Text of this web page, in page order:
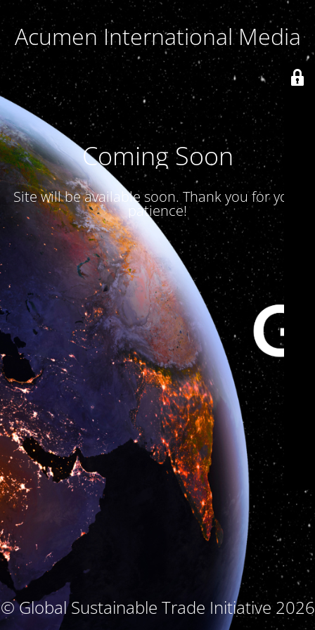
Acumen International Media
Coming Soon
Site will be available soon. Thank you for your
patience!
© Global Sustainable Trade Initiative 2026